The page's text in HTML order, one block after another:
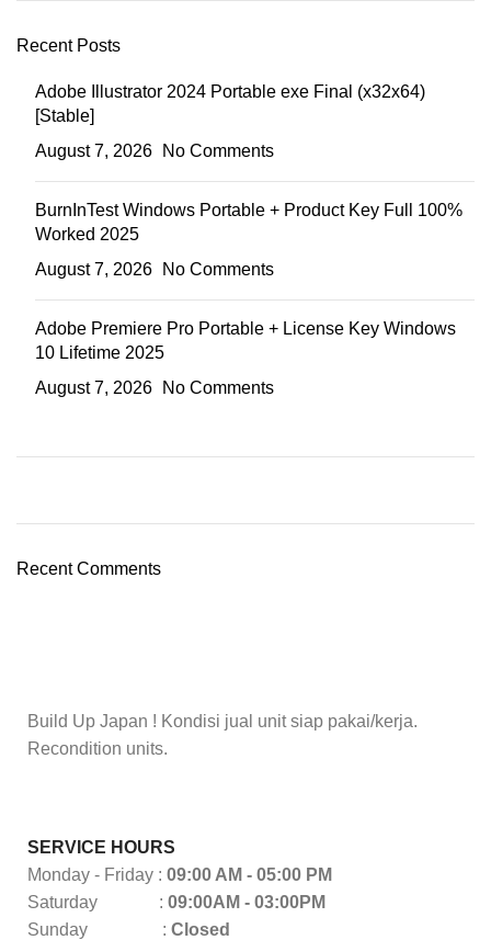
Recent Posts
Adobe Illustrator 2024 Portable exe Final (x32x64)
[Stable]
August 7, 2026
No Comments
BurnInTest Windows Portable + Product Key Full 100%
Worked 2025
August 7, 2026
No Comments
Adobe Premiere Pro Portable + License Key Windows
10 Lifetime 2025
August 7, 2026
No Comments
Recent Comments
Build Up Japan ! Kondisi jual unit siap pakai/kerja.
Recondition units.
SERVICE HOURS
Monday - Friday : 09:00 AM - 05:00 PM
Saturday : 09:00AM - 03:00PM
Sunday : Closed